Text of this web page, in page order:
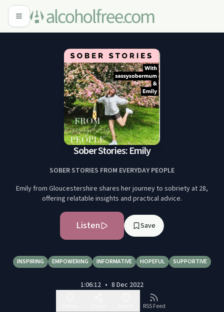
Sober Stories: Emily
SOBER STORIES FROM EVERYDAY PEOPLE
Emily from Gloucestershire shares her journey to sobriety at 28,
offering relatable insights and practical advice.
Listen Save
INSPIRING EMPOWERING INFORMATIVE HOPEFUL SUPPORTIVE
1:06:12 • 8 Dec 2022
RSS Feed